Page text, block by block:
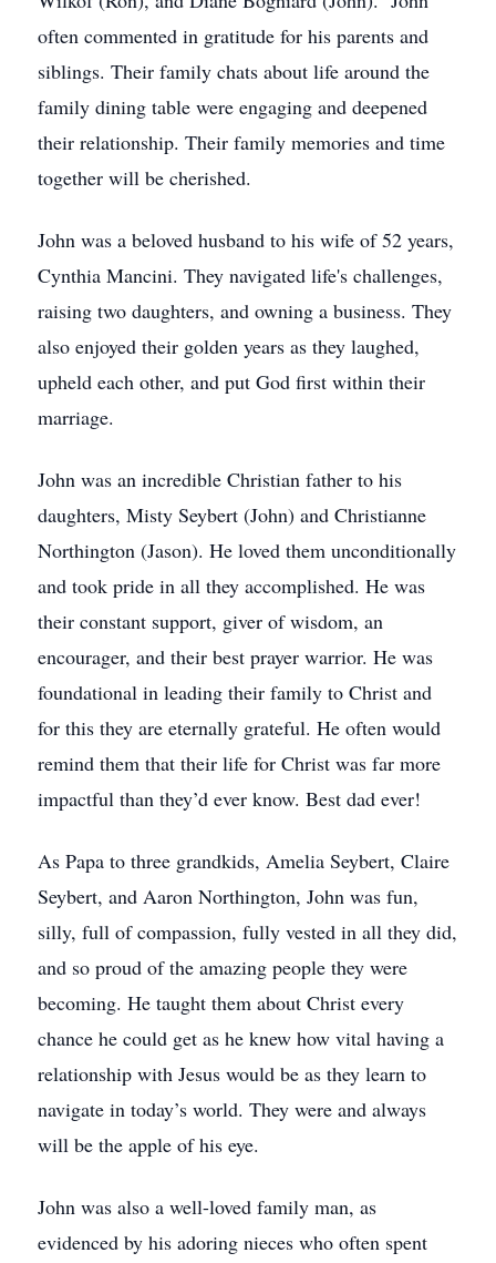
often commented in gratitude for his parents and
siblings. Their family chats about life around the
family dining table were engaging and deepened
their relationship. Their family memories and time
together will be cherished.
John was a beloved husband to his wife of 52 years,
Cynthia Mancini. They navigated life's challenges,
raising two daughters, and owning a business. They
also enjoyed their golden years as they laughed,
upheld each other, and put God first within their
marriage.
John was an incredible Christian father to his
daughters, Misty Seybert (John) and Christianne
Northington (Jason). He loved them unconditionally
and took pride in all they accomplished. He was
their constant support, giver of wisdom, an
encourager, and their best prayer warrior. He was
foundational in leading their family to Christ and
for this they are eternally grateful. He often would
remind them that their life for Christ was far more
impactful than they’d ever know. Best dad ever!
As Papa to three grandkids, Amelia Seybert, Claire
Seybert, and Aaron Northington, John was fun,
silly, full of compassion, fully vested in all they did,
and so proud of the amazing people they were
becoming. He taught them about Christ every
chance he could get as he knew how vital having a
relationship with Jesus would be as they learn to
navigate in today’s world. They were and always
will be the apple of his eye.
John was also a well-loved family man, as
evidenced by his adoring nieces who often spent